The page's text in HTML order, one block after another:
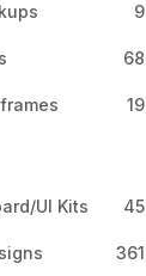
9
68
19
UI Kits 45
361